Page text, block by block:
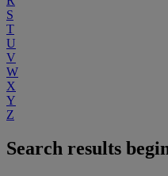
S
T
U
V
W
X
Y
Z
Search results